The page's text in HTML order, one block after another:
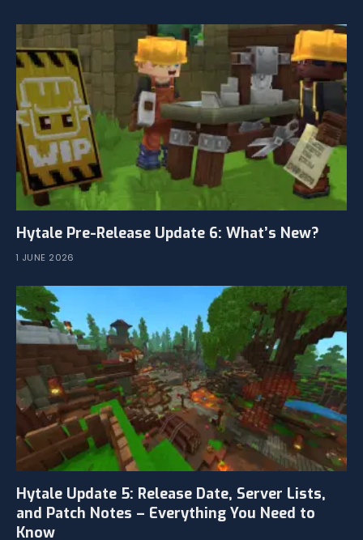
Hytale Pre-Release Update 6: What’s New?
1 JUNE 2026
Hytale Update 5: Release Date, Server Lists,
and Patch Notes – Everything You Need to
Know